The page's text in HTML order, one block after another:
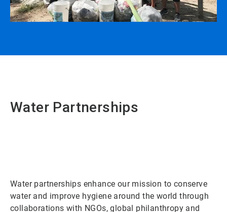
Water Partnerships
Water partnerships enhance our mission to conserve
water and improve hygiene around the world through
collaborations with NGOs, global philanthropy and